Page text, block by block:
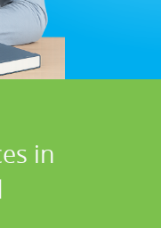
in